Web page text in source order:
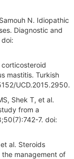
N. Idiopathic
Diagnostic and
mastitis. Turkish
UCD.2015.2950.
Shek T, et al.
from a
7. doi:
al. Steroids
management of